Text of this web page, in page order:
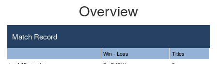
Overview
Match Record
Win - Loss
Titles